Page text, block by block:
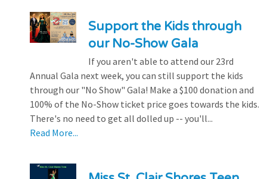
Support the Kids through
our No-Show Gala
If you aren't able to attend our 23rd
Annual Gala next week, you can still support the kids
through our "No Show" Gala! Make a $100 donation and
100% of the No-Show ticket price goes towards the kids.
There's no need to get all dolled up -- you'll...
Read More...